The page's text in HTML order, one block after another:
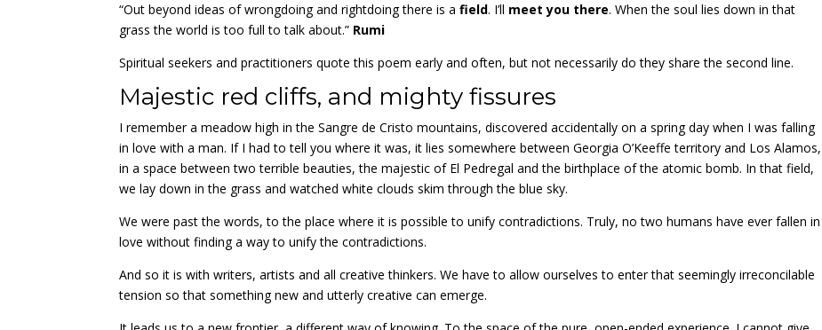
“Out beyond ideas of wrongdoing and rightdoing there is afield. I’ll meet you there. When the soul lies down in that
grass the world is too full to talk about.” Rumi
Spiritual seekers and practitioners quote this poem early and often, but not necessarily do they share the second line.
Majestic red cliffs, and mighty fissures
I remember a meadow high in the Sangre de Cristo mountains, discovered accidentally on a spring day when I was falling
in love with a man. If I had to tell you where it was, it lies somewhere between Georgia O’Keeffe territory and Los Alamos,
in a space between two terrible beauties, the majestic of El Pedregal and the birthplace of the atomic bomb. In that field,
we lay down in the grass and watched white clouds skim through the blue sky.
We were past the words, to the place where it is possible to unify contradictions. Truly, no two humans have ever fallen in
love without finding a way to unify the contradictions.
And so it is with writers, artists and all creative thinkers. We have to allow ourselves to enter that seemingly irreconcilable
tension so that something new and utterly creative can emerge.